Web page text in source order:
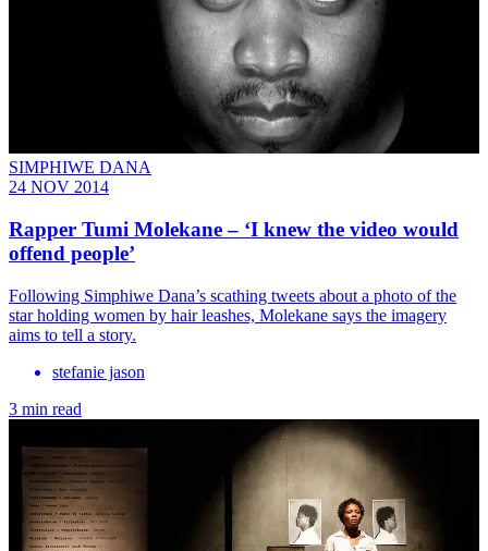
SIMPHIWE DANA
24 NOV 2014
Rapper Tumi Molekane – ‘I knew the video would
offend people’
Following Simphiwe Dana’s scathing tweets about a photo of the
star holding women by hair leashes, Molekane says the imagery
aims to tell a story.
stefanie jason
3 min read